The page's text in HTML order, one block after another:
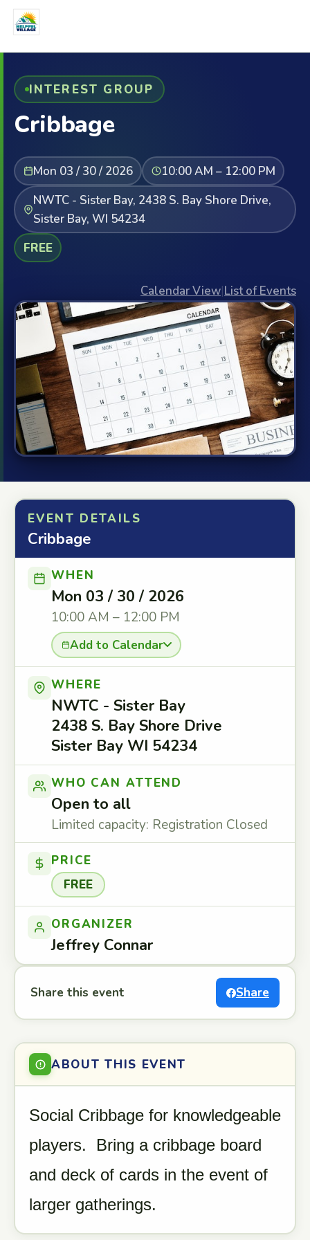
INTEREST GROUP
Cribbage
Mon 03 / 30 / 2026
10:00 AM – 12:00 PM
NWTC - Sister Bay, 2438 S. Bay Shore Drive,
Sister Bay, WI 54234
FREE
Calendar View|List of Events
EVENT DETAILS
Cribbage
WHEN
Mon 03 / 30 / 2026
10:00 AM – 12:00 PM
Add to Calendar
WHERE
NWTC - Sister Bay
2438 S. Bay Shore Drive
Sister Bay WI 54234
WHO CAN ATTEND
Open to all
Limited capacity: Registration Closed
PRICE
FREE
ORGANIZER
Jeffrey Connar
Share this event Share
ABOUT THIS EVENT
Social Cribbage for knowledgeable
players. Bring a cribbage board
and deck of cards in the event of
larger gatherings.